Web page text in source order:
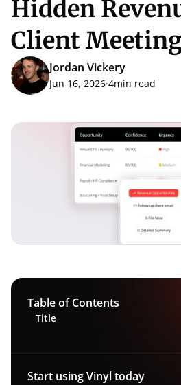
Hidden
Client
Jordan Vickery
Jun 16, 2026·4min read
Table of Contents
Title
Start using Vinyl today